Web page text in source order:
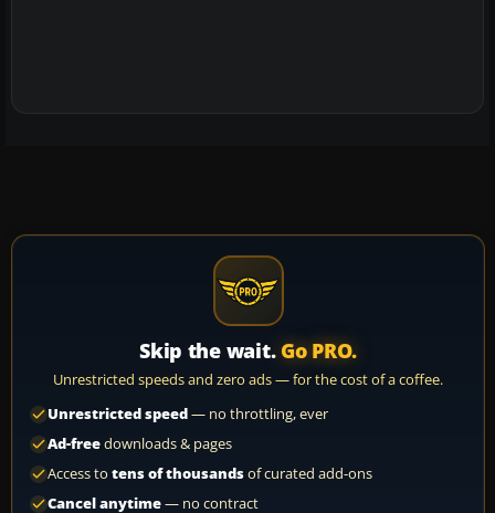
Skip the wait. Go PRO.
Unrestricted speeds and zero ads — for the cost of a coffee.
Unrestricted speed— no throttling, ever
Ad-freedownloads & pages
Access to tens of thousandsof curated add-ons
Cancel anytime— no contract